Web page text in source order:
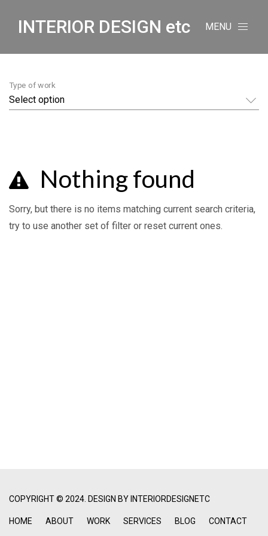
INTERIOR DESIGN etc MENU
Type of work
Nothing found
Sorry, but there is no items matching current search criteria,
try to use another set of filter or reset current ones.
COPYRIGHT © 2024. DESIGN BY INTERIORDESIGNETC
HOME ABOUT WORK SERVICES BLOG CONTACT